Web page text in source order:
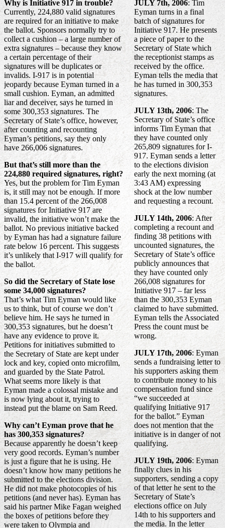
Why is Initiative 917 in trouble?
Currently, 224,880 valid signatures
are required for an initiative to make
the ballot. Sponsors normally try to
collect a cushion – a large number of
extra signatures – because they know
a certain percentage of their
signatures will be duplicates or
invalids. I-917 is in potential
jeopardy because Eyman turned in a
small cushion. Eyman, an admitted
liar and deceiver, says he turned in
some 300,353 signatures. The
Secretary of State’s office, however,
after counting and recounting
Eyman’s petitions, say they only
have 266,006 signatures.
But that’s still more than the
224,880 required signatures, right?
Yes, but the problem for Tim Eyman
is, it still may not be enough. If more
than 15.4 percent of the 266,008
signatures for Initiative 917 are
invalid, the initiative won’t make the
ballot. No previous initiative backed
by Eyman has had a signature failure
rate below 16 percent. This suggests
it’s unlikely that I-917 will qualify for
the ballot.
So did the Secretary of State lose
some 34,000 signatures?
That’s what Tim Eyman would like
us to think, but of course we don’t
believe him. He says he turned in
300,353 signatures, but he doesn’t
have any evidence to prove it.
Petitions for initiatives submitted to
the Secretary of State are kept under
lock and key, copied onto microfilm,
and guarded by the State Patrol.
What seems more likely is that
Eyman made a colossal mistake and
is now lying about it, trying to
instead put the blame on Sam Reed.
Why can’t Eyman prove that he
has 300,353 signatures?
Because apparently he doesn’t keep
very good records. Eyman’s number
is just a figure that he is using. He
doesn’t know how many petitions he
submitted to the elections division.
He did not make photocopies of his
petitions (and never has). Eyman has
said his partner Mike Fagan weighed
the boxes of petitions before they
were taken to Olympia and
JULY 7th, 2006: Tim
Eyman turns in a final
batch of signatures for
Initiative 917. He presents
a piece of paper to the
Secretary of State which
the receptionist stamps as
received by the office.
Eyman tells the media that
he has turned in 300,353
signatures.
JULY 13th, 2006: The
Secretary of State’s office
informs Tim Eyman that
they have counted only
265,809 signatures for I-
917. Eyman sends a letter
to the elections division
early the next morning (at
3:43 AM) expressing
shock at the low number
and requesting a recount.
JULY 14th, 2006: After
completing a recount and
finding 38 petitions with
uncounted signatures, the
Secretary of State’s office
publicly announces that
they have counted only
266,008 signatures for
Initiative 917 – far less
than the 300,353 Eyman
claimed to have submitted.
Eyman tells the Associated
Press the count must be
wrong.
JULY 17th, 2006: Eyman
sends a fundraising letter to
his supporters asking them
to contribute money to his
compensation fund since
“we succeeded at
qualifying Initiative 917
for the ballot.” Eyman
does not mention that the
initiative is in danger of not
qualifying.
JULY 19th, 2006: Eyman
finally clues in his
supporters, sending a copy
of that letter he sent to the
Secretary of State’s
elections office on July
14th to his supporters and
the media. In the letter